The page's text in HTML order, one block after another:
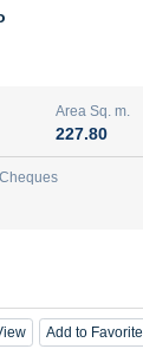
Area Sq. m.
227.80
Add to Favorite